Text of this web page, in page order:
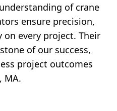
of crane
ensure precision,
on every project. Their
of our success,
project outcomes
MA.